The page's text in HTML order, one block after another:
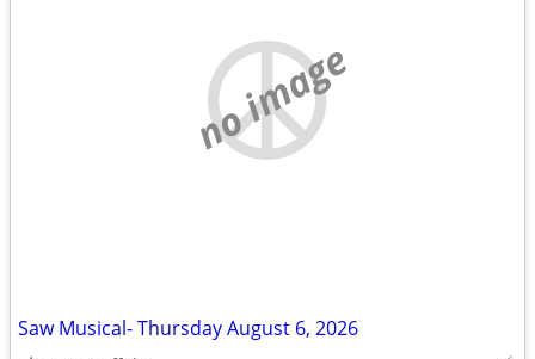
no image
Saw Musical- Thursday August 6, 2026